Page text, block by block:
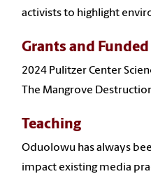
activists to highlight
Grants and Funded
2024 Pulitzer Center
The Mangrove
Teaching
Oduolowu has always
impact existing media